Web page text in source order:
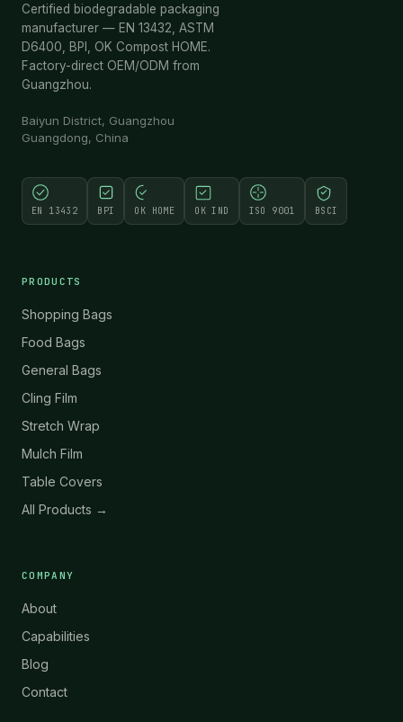
Certified biodegradable packaging
manufacturer — EN 13432, ASTM
D6400, BPI, OK Compost HOME.
Factory-direct OEM/ODM from
Guangzhou.
Baiyun District, Guangzhou
Guangdong, China
EN 13432 BPI OK HOME OK IND ISO 9001 BSCI
PRODUCTS
Shopping Bags
Food Bags
General Bags
Cling Film
Stretch Wrap
Mulch Film
Table Covers
All Products →
COMPANY
About
Capabilities
Blog
Contact